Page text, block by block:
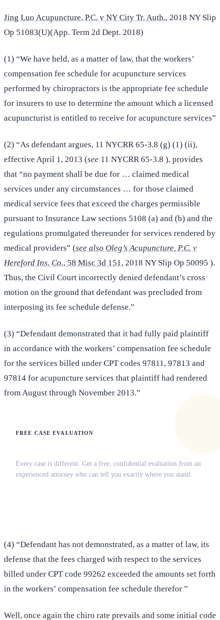
Jing Luo Acupuncture, P.C. v NY City Tr. Auth., 2018 NY Slip
Op 51083(U)(App. Term 2d Dept. 2018)
(1) “We have held, as a matter of law, that the workers’
compensation fee schedule for acupuncture services
performed by chiropractors is the appropriate fee schedule
for insurers to use to determine the amount which a licensed
acupuncturist is entitled to receive for acupuncture services”
(2) “As defendant argues, 11 NYCRR 65-3.8 (g) (1) (ii),
effective April 1, 2013 (see 11 NYCRR 65-3.8 ), provides
that “no payment shall be due for … claimed medical
services under any circumstances … for those claimed
medical service fees that exceed the charges permissible
pursuant to Insurance Law sections 5108 (a) and (b) and the
regulations promulgated thereunder for services rendered by
medical providers” (see also Oleg’s Acupuncture, P.C. v
Hereford Ins. Co., 58 Misc 3d 151, 2018 NY Slip Op 50095 ).
Thus, the Civil Court incorrectly denied defendant’s cross
motion on the ground that defendant was precluded from
interposing its fee schedule defense.”
(3) “Defendant demonstrated that it had fully paid plaintiff
in accordance with the workers’ compensation fee schedule
for the services billed under CPT codes 97811, 97813 and
97814 for acupuncture services that plaintiff had rendered
from August through November 2013.”
FREE CASE EVALUATION
Every case is different. Get a free, confidential evaluation from an
experienced attorney who can tell you exactly where you stand.
(4) “Defendant has not demonstrated, as a matter of law, its
defense that the fees charged with respect to the services
billed under CPT code 99262 exceeded the amounts set forth
in the workers’ compensation fee schedule therefor ”
Well, once again the chiro rate prevails and some initial code